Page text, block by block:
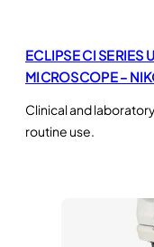
ECLIPSE CI SERIES
MICROSCOPE –
Clinical and
routine use.